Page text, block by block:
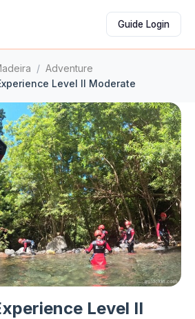
Guide Login
/ Adventure
Level II Moderate
Level II